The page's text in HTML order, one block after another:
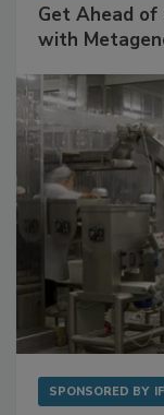
Get Ahead of
with
SPONSORED BY